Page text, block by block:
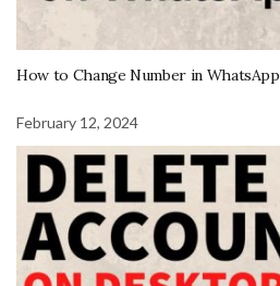
How to Change Number in WhatsApp
February 12, 2024